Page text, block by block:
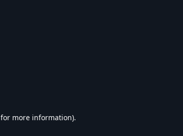
for more information).